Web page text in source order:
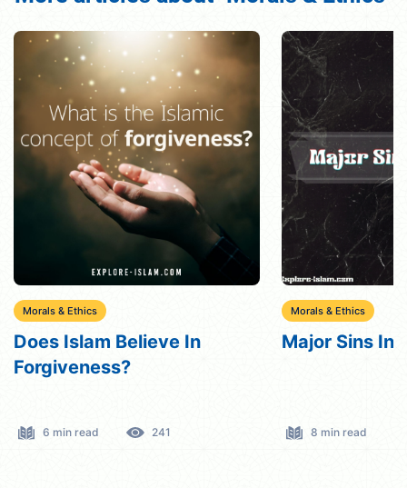
Morals & Ethics
Major Sins In Islam
8 min read 1194
Morals & Ethics
Does Islam
7 min read